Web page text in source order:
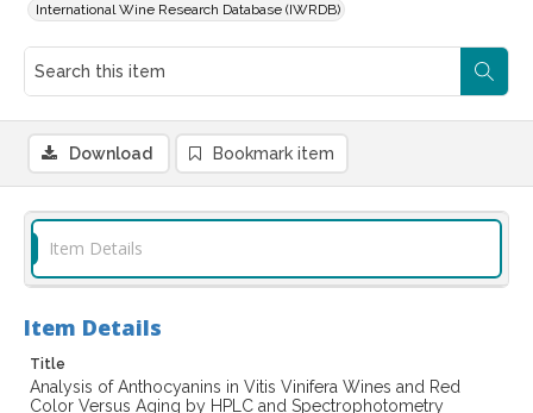
International Wine Research Database (IWRDB)
Download Bookmark item
Item Details
Item Details
Title
Analysis of Anthocyanins in Vitis Vinifera Wines and Red
Color Versus Aging by HPLC and Spectrophotometry